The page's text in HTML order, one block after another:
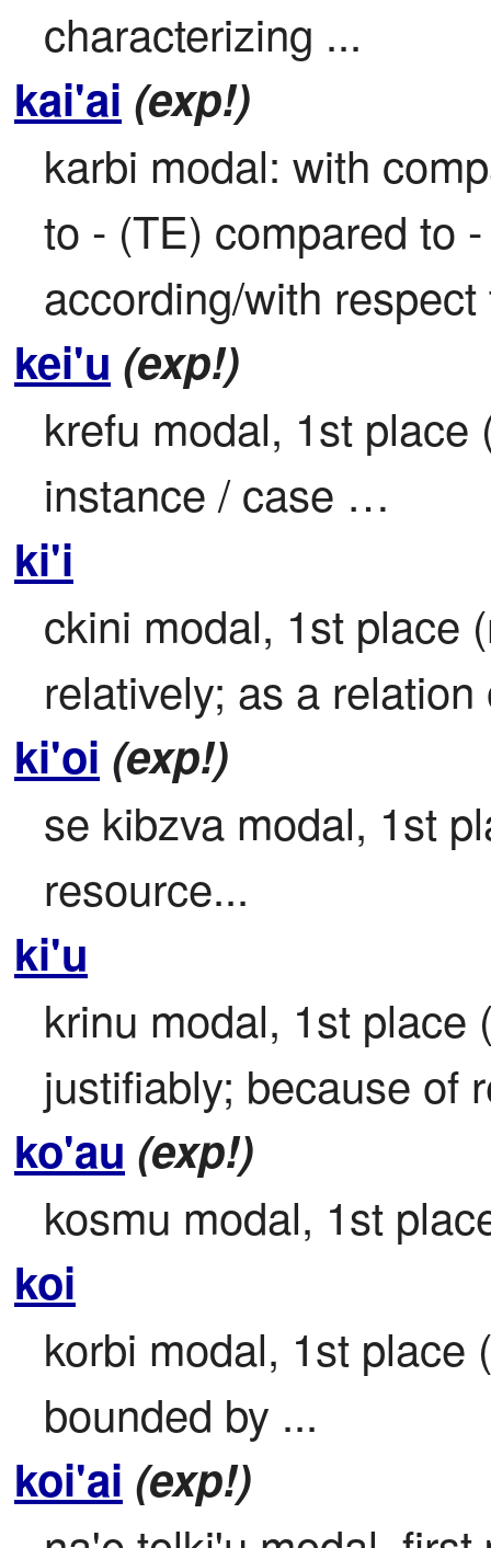
characterizing ...
kai'ai (exp!)
karbi modal: with
to - (TE) compared to
according/with
kei'u (exp!)
krefu modal, 1st
instance / case …
ki'i
ckini modal, 1st place
relatively; as a relation
ki'oi (exp!)
se kibzva modal, 1st
resource...
ki'u
krinu modal, 1st place
justifiably; because of
ko'au (exp!)
kosmu modal, 1st
koi
korbi modal, 1st place
bounded by ...
koi'ai (exp!)